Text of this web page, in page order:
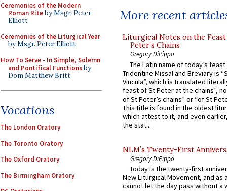
Ceremonies of the Modern
Roman Riteby Msgr. Peter
Elliott
Ceremonies of the Liturgical Year
by Msgr. Peter Elliott
How To Serve - In Simple, Solemn
and Pontifical Functionsby
Dom Matthew Britt
Vocations
The London Oratory
The Toronto Oratory
The Oxford Oratory
The Birmingham Oratory
More recent
Liturgical Notes on the
Peter’s Chains
Gregory DiPippo
The Latin name of today’s
Tridentine Missal and Breviary is
Vincula”, which is translated
feast of St Peter at the chains”,
of St Peter’s chains” or “of St
This title is found in the oldest
which attest to it, and even
the stat...
NLM’s Twenty-First
Gregory DiPippo
Today is the twenty-first
New Liturgical Movement, and as
cannot let the day pass without a